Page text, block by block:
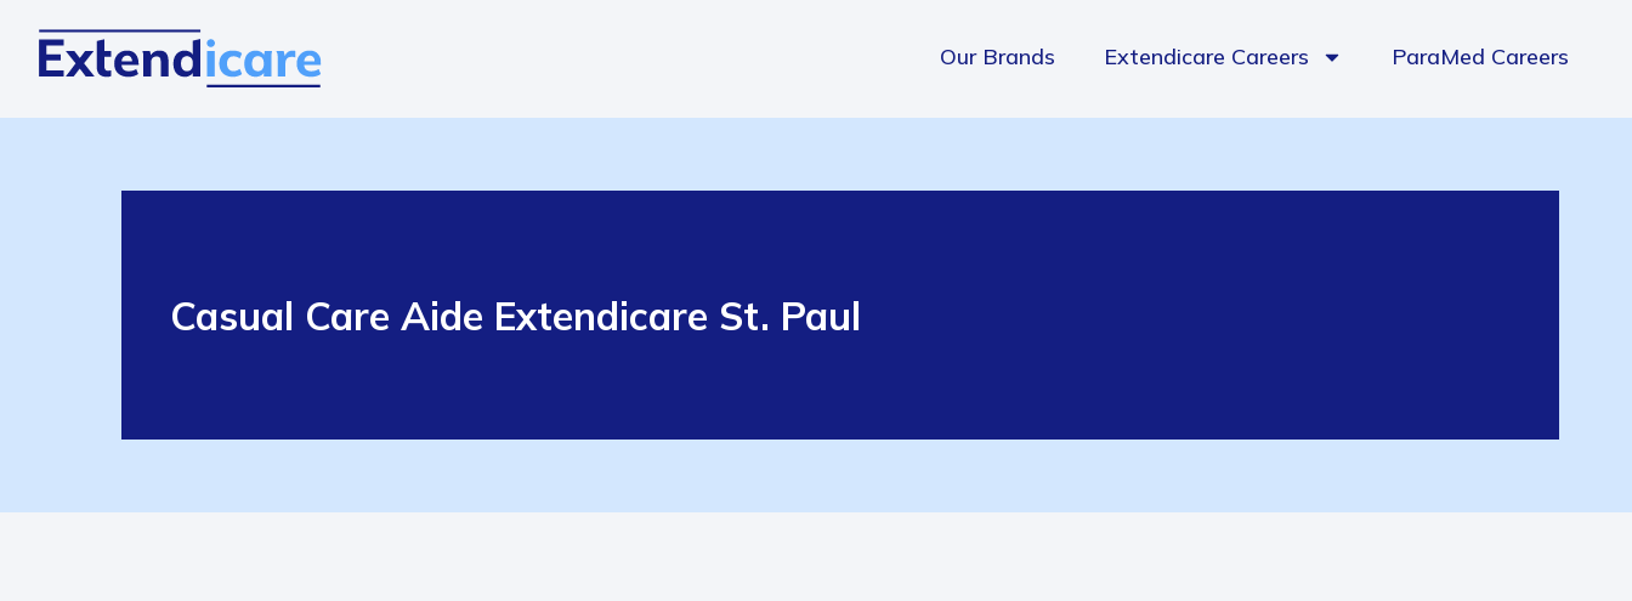
Our Brands Extendicare Careers ParaMed Careers
Casual Care Aide Extendicare St. Paul